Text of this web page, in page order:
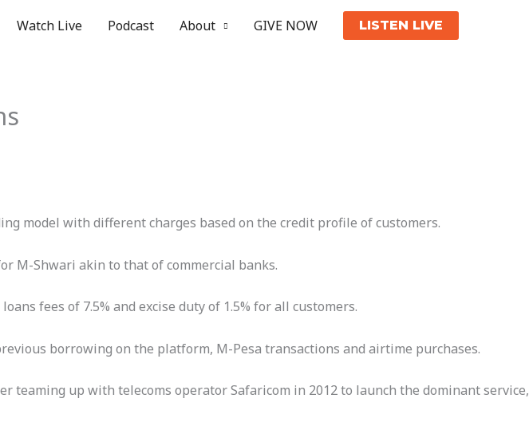
Watch Live Podcast About GIVE NOW LISTEN LIVE
model with different charges based on the credit profile of customers.
M-Shwari akin to that of commercial banks.
fees of 7.5% and excise duty of 1.5% for all customers.
borrowing on the platform, M-Pesa transactions and airtime purchases.
teaming up with telecoms operator Safaricom in 2012 to launch the dominant service,